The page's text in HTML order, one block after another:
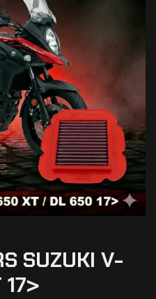
SUZUKI V-